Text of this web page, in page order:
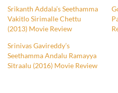
Srikanth Addala’s Seethamma
Vakitlo Sirimalle Chettu
(2013) Movie Review
Srinivas Gavireddy’s
Seethamma Andalu Ramayya
Sitraalu (2016) Movie Review